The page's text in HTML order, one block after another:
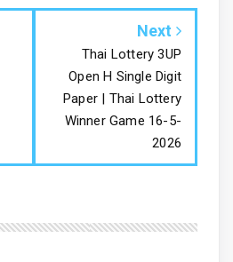
Next
Thai Lottery 3UP
Open H Single Digit
Paper | Thai Lottery
Winner Game 16-5-
2026